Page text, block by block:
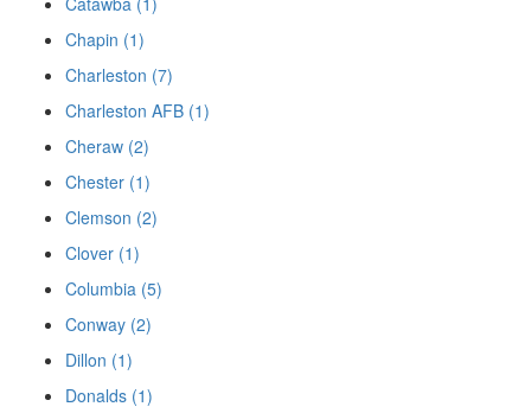
Chapin (1)
Charleston (7)
Charleston AFB (1)
Cheraw (2)
Chester (1)
Clemson (2)
Clover (1)
Columbia (5)
Conway (2)
Dillon (1)
Donalds (1)